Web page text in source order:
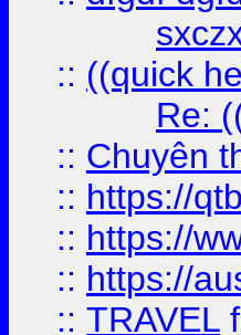
:: ((quick
Re:
:: Chuyên
:: https://
:: https://
:: https://
:: TRAVEL